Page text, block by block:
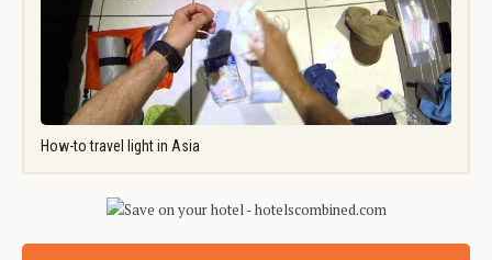
How-to travel light in Asia